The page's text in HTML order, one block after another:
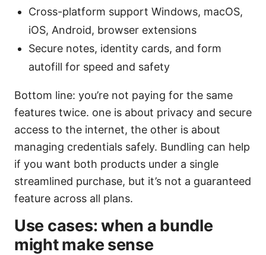
Cross-platform support Windows, macOS,
iOS, Android, browser extensions
Secure notes, identity cards, and form
autofill for speed and safety
Bottom line: you’re not paying for the same
features twice. one is about privacy and secure
access to the internet, the other is about
managing credentials safely. Bundling can help
if you want both products under a single
streamlined purchase, but it’s not a guaranteed
feature across all plans.
Use cases: when a bundle
might make sense